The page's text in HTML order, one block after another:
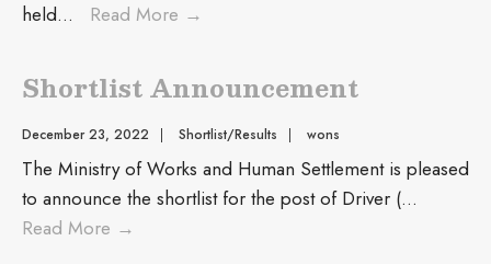
held... Read More →
Shortlist Announcement
December 23, 2022 | Shortlist/Results | wons
The Ministry of Works and Human Settlement is pleased
to announce the shortlist for the post of Driver (...
Read More →